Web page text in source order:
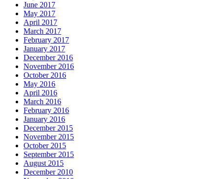
June 2017
May 2017
April 2017
March 2017
February 2017
January 2017
December 2016
November 2016
October 2016
May 2016
April 2016
March 2016
February 2016
January 2016
December 2015
November 2015
October 2015
September 2015
August 2015
December 2010